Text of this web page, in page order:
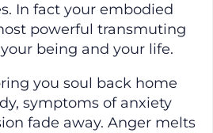
In fact your embodied
powerful transmuting
being and your life.
you soul back home
symptoms of anxiety
fade away. Anger melts